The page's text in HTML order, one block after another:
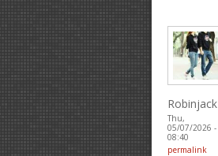
Robinjack
Thu,
05/07/2026 -
08:40
permalink